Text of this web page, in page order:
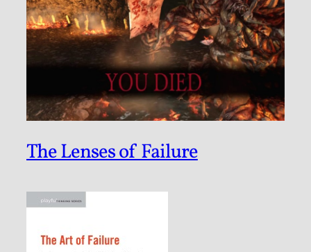
The Lenses of Failure